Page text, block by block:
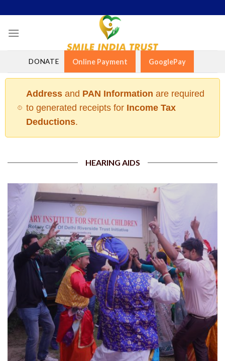
to
content
DONATE Online Payment GooglePay
Addressand PAN Information are required
to generated receipts for Income Tax
Deductions.
HEARING AIDS